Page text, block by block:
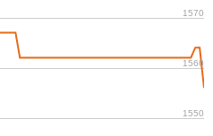
1550
1560
1570